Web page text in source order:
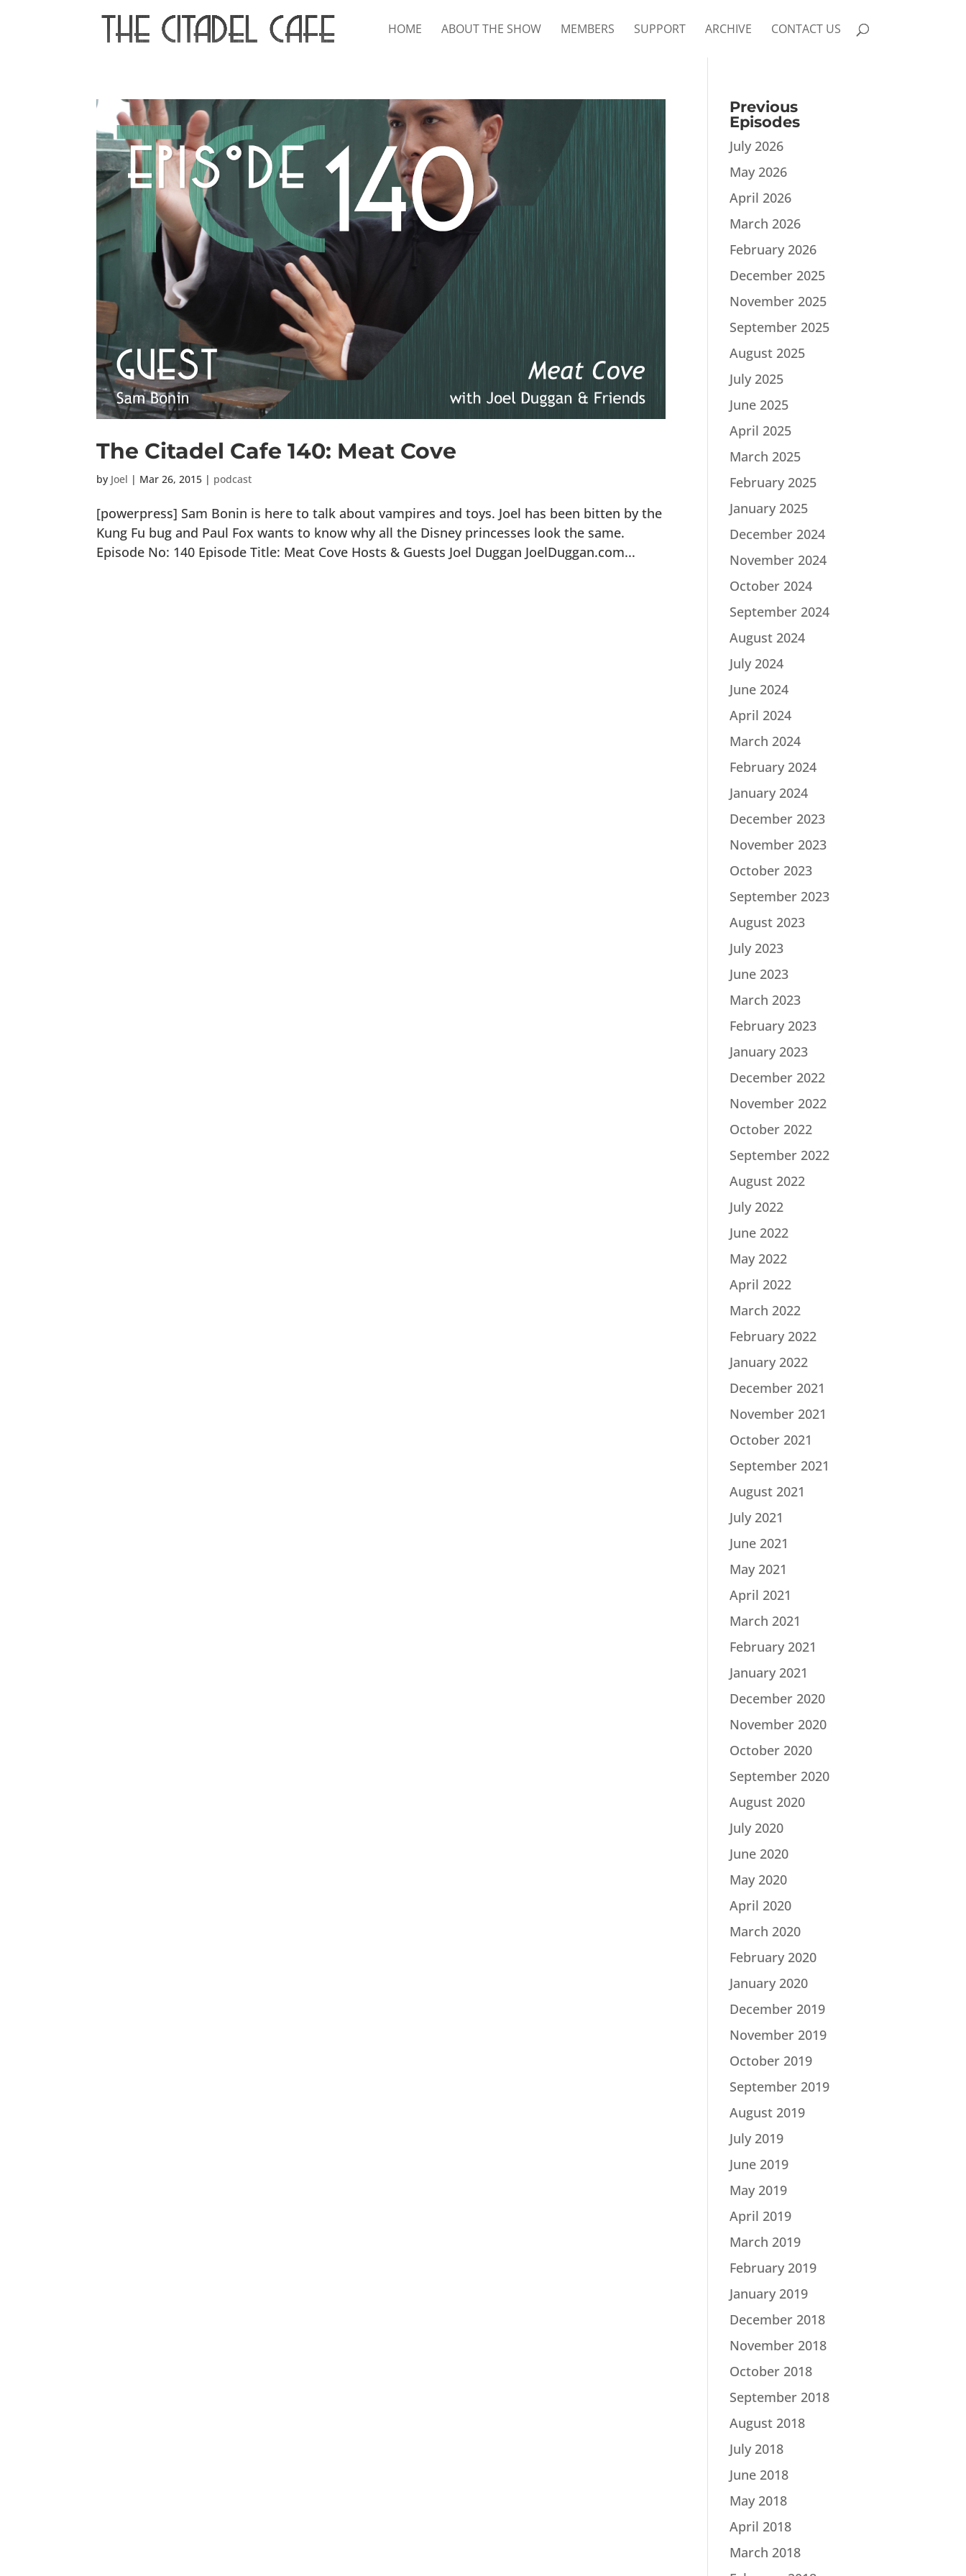
HOME ABOUT THE SHOW MEMBERS SUPPORT ARCHIVE CONTACT US
The Citadel Cafe 140: Meat Cove
by Joel | Mar 26, 2015 | podcast
[powerpress] Sam Bonin is here to talk about vampires and toys. Joel has been bitten by the
Kung Fu bug and Paul Fox wants to know why all the Disney princesses look the same.
Episode No: 140 Episode Title: Meat Cove Hosts & Guests Joel Duggan JoelDuggan.com...
Previous
Episodes
July 2026
May 2026
April 2026
March 2026
February 2026
December 2025
November 2025
September 2025
August 2025
July 2025
June 2025
April 2025
March 2025
February 2025
January 2025
December 2024
November 2024
October 2024
September 2024
August 2024
July 2024
June 2024
April 2024
March 2024
February 2024
January 2024
December 2023
November 2023
October 2023
September 2023
August 2023
July 2023
June 2023
March 2023
February 2023
January 2023
December 2022
November 2022
October 2022
September 2022
August 2022
July 2022
June 2022
May 2022
April 2022
March 2022
February 2022
January 2022
December 2021
November 2021
October 2021
September 2021
August 2021
July 2021
June 2021
May 2021
April 2021
March 2021
February 2021
January 2021
December 2020
November 2020
October 2020
September 2020
August 2020
July 2020
June 2020
May 2020
April 2020
March 2020
February 2020
January 2020
December 2019
November 2019
October 2019
September 2019
August 2019
July 2019
June 2019
May 2019
April 2019
March 2019
February 2019
January 2019
December 2018
November 2018
October 2018
September 2018
August 2018
July 2018
June 2018
May 2018
April 2018
March 2018